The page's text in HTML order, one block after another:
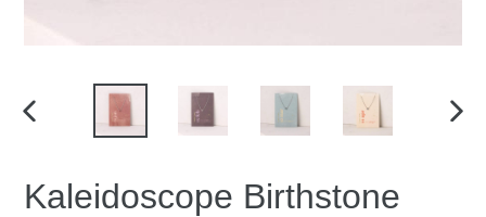
PREVIOUS
Kaleidoscope Birthstone